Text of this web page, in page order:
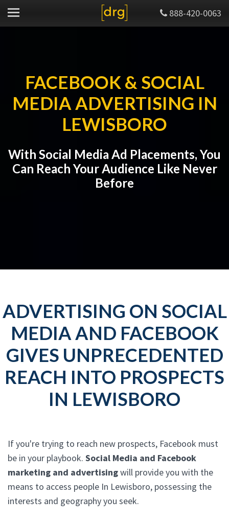
888-420-0063
FACEBOOK & SOCIAL
MEDIA ADVERTISING IN
LEWISBORO
With Social Media Ad Placements, You
Can Reach Your Audience Like Never
Before
ADVERTISING ON SOCIAL
MEDIA AND FACEBOOK
GIVES UNPRECEDENTED
REACH INTO PROSPECTS
IN LEWISBORO
If you're trying to reach new prospects, Facebook must
be in your playbook. Social Media and Facebook
marketing and advertisingwill provide you with the
means to access people In Lewisboro, possessing the
interests and geography you seek.